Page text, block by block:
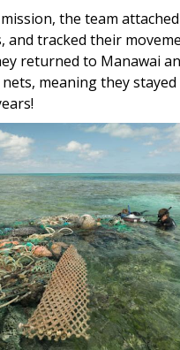
the team
and tracked their
returned to Manawai
meaning they